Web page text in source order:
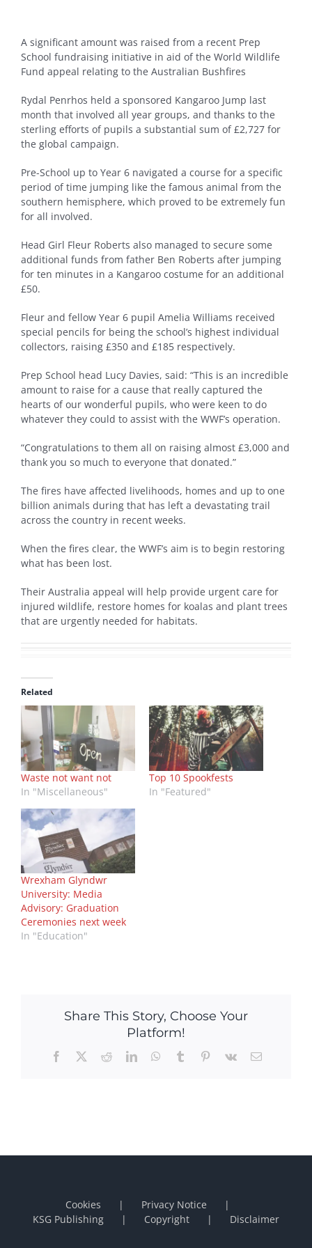
A significant amount was raised from a recent Prep
School fundraising initiative in aid of the World Wildlife
Fund appeal relating to the Australian Bushfires
Rydal Penrhos held a sponsored Kangaroo Jump last
month that involved all year groups, and thanks to the
sterling efforts of pupils a substantial sum of £2,727 for
the global campaign.
Pre-School up to Year 6 navigated a course for a specific
period of time jumping like the famous animal from the
southern hemisphere, which proved to be extremely fun
for all involved.
Head Girl Fleur Roberts also managed to secure some
additional funds from father Ben Roberts after jumping
for ten minutes in a Kangaroo costume for an additional
£50.
Fleur and fellow Year 6 pupil Amelia Williams received
special pencils for being the school’s highest individual
collectors, raising £350 and £185 respectively.
Prep School head Lucy Davies, said: “This is an incredible
amount to raise for a cause that really captured the
hearts of our wonderful pupils, who were keen to do
whatever they could to assist with the WWF’s operation.
“Congratulations to them all on raising almost £3,000 and
thank you so much to everyone that donated.”
The fires have affected livelihoods, homes and up to one
billion animals during that has left a devastating trail
across the country in recent weeks.
When the fires clear, the WWF’s aim is to begin restoring
what has been lost.
Their Australia appeal will help provide urgent care for
injured wildlife, restore homes for koalas and plant trees
that are urgently needed for habitats.
Related
Waste not want not
In "Miscellaneous"
Top 10 Spookfests
In "Featured"
Wrexham Glyndwr
University: Media
Advisory: Graduation
Ceremonies next week
In "Education"
Share This Story, Choose Your
Platform!
Facebook
X RedditLinkedInWhatsApp
Tumblr Pinterest
Vk Email
Cookies
Privacy Notice
KSG Publishing
Copyright Disclaimer